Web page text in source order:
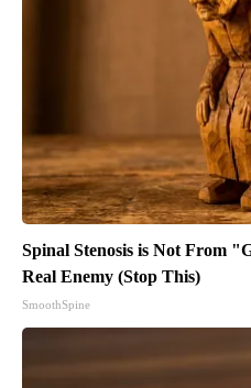
Spinal Stenosis is Not From
Real Enemy (Stop This)
SmoothSpine